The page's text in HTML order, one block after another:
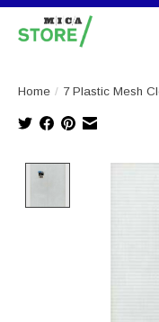
Home / 7 Plastic Mesh